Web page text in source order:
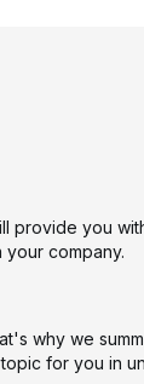
provide you
your company.
why we
for you in